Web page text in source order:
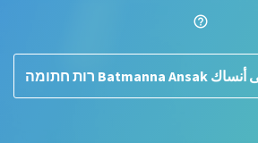
help_outline